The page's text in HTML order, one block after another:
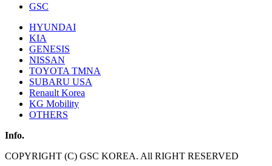
GSC
HYUNDAI
KIA
GENESIS
NISSAN
TOYOTA TMNA
SUBARU USA
Renault Korea
KG Mobility
OTHERS
Info.
COPYRIGHT (C) GSC KOREA. All RIGHT RESERVED